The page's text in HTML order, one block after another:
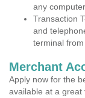
any computer.
Transaction
and
terminal
Merchant
Apply now for the
available at a great